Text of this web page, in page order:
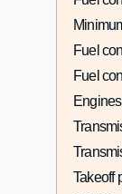
Fuel
Fuel
Takeoff